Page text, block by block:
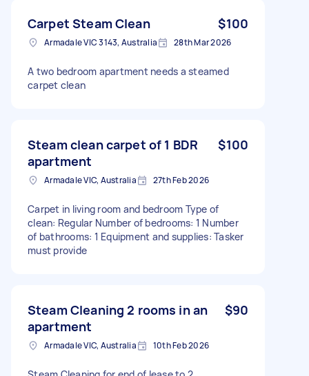
Carpet Steam Clean $100
Armadale VIC 3143, Australia 28th Mar 2026
A two bedroom apartment needs a steamed
carpet clean
Steam clean carpet of 1 BDR
apartment
$100
Armadale VIC, Australia 27th Feb 2026
Carpet in living room and bedroom Type of
clean: Regular Number of bedrooms: 1 Number
of bathrooms: 1 Equipment and supplies: Tasker
must provide
Steam Cleaning 2 rooms in an
apartment
$90
Armadale VIC, Australia 10th Feb 2026